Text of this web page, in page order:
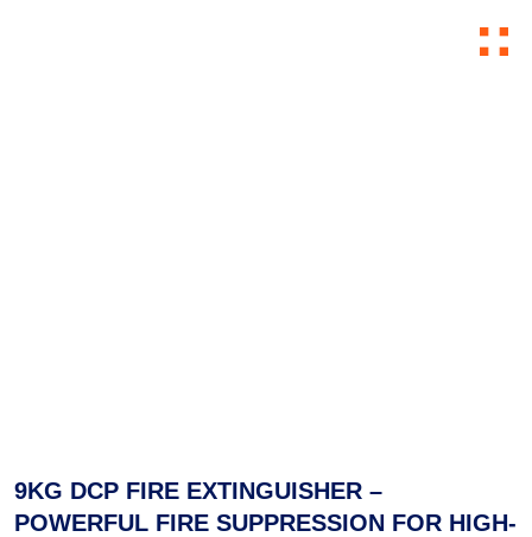
9KG DCP FIRE EXTINGUISHER –
POWERFUL FIRE SUPPRESSION FOR HIGH-